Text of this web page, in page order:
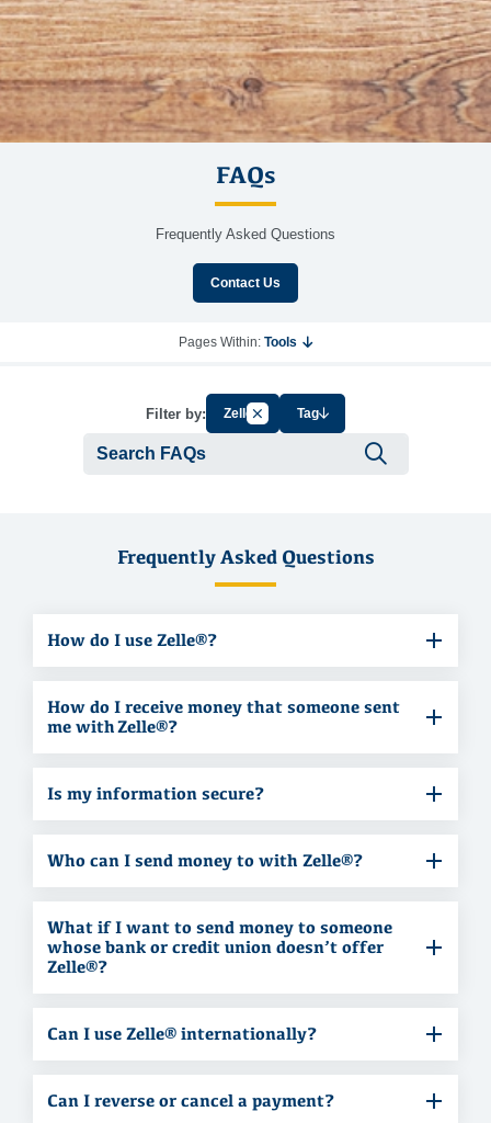
FAQs
Frequently Asked Questions
Contact Us
Pages Within: Tools
Filter by: ZelleCancel Filter by Group
Tag
Frequently Asked Questions
How do I use Zelle®?
How do I receive money that someone sent
me with Zelle®?
Is my information secure?
Who can I send money to with Zelle®?
What if I want to send money to someone
whose bank or credit union doesn’t offer
Zelle®?
Can I use Zelle® internationally?
Can I reverse or cancel a payment?